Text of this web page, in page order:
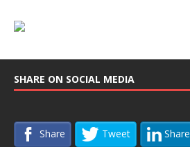
SHARE ON SOCIAL MEDIA
Share Tweet Share